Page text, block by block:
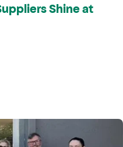
Shine at